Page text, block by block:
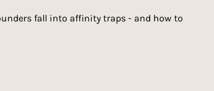
fall into affinity traps - and how to